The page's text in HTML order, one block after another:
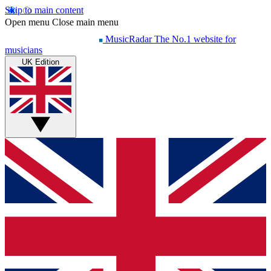
Skip to main content
Open menu Close main menu
MusicRadar The No.1 website for
musicians
UK Edition